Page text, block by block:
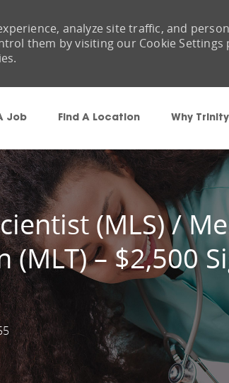
Job Find A Location Why
analyze site traffic, and
them by visiting our Cookie Settings
(MLS) /
– $2,500